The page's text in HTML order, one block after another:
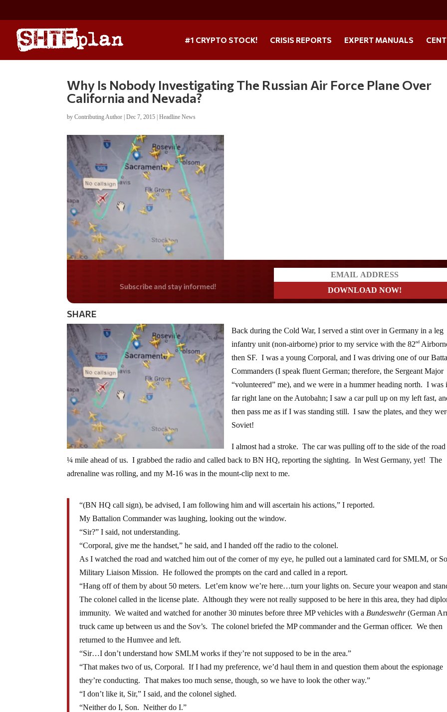
#1 CRYPTO STOCK! CRISIS REPORTS EXPERT MANUALS
Why Is Nobody Investigating The Russian Air Force Plane Over
California and Nevada?
byContributing Author |Dec 7, 2015 |Headline News
Do you LOVE America?
SHARE
Back during the Cold War, I served a stint over in Germany in a leg
infantry unit (non-airborne) prior to my service with the 82nd
then SF. I was a young Corporal, and I was driving one of our
Commanders (I speak fluent German; therefore, the Sergeant Major
“volunteered” me), and we were in a hummer heading north. I was
far right lane on the Autobahn; I saw a car pull up on my left fast,
then pass me as if I was standing still. I saw the plates, and they
Soviet!
I almost had a stroke. The car was pulling off to the side of the road
¼ mile ahead of us. I grabbed the radio and called back to BN HQ, reporting the sighting. In West Germany, yet! The
adrenaline was rolling, and my M-16 was in the mount-clip next to me.
“(BN HQ call sign), be advised, I am following him and will ascertain his actions,” I reported.
My Battalion Commander was laughing, looking out the window.
“Sir?” I said, not understanding.
“Corporal, give me the handset,” he said, and I handed off the radio to the colonel.
As I watched the road and watched him out of the corner of my eye, he pulled out a laminated card for SMLM, or
Military Liaison Mission. He followed the prompts on the card and called in a report.
“Hang off of them by about 50 meters. Let’em know we’re here…turn your lights on. Secure your weapon and
The colonel called in the license plate. Although they were not really supposed to be here in this area, they had
immunity. We waited and watched for another 30 minutes before three MP vehicles with a Bundeswehr(German
truck came up between us and the Sov’s. The colonel briefed the MP commander and the German officer. We then
returned to the Humvee and left.
“Sir…I don’t understand how SMLM works if they’re not supposed to be in the area.”
“That makes two of us, Corporal. If I had my preference, we’d haul them in and question them about the espionage
they’re conducting. That makes too much sense, though, so we have to look the other way.”
“I don’t like it, Sir,” I said, and the colonel sighed.
“Neither do I, Son. Neither do I.”